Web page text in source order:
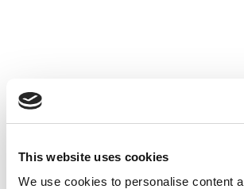
This website uses cookies
We use cookies to personalise content